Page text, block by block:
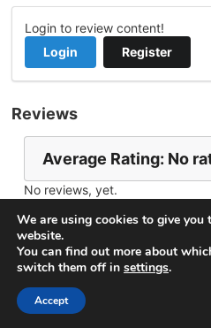
Login to review content!
Login
Register
Reviews
Average Rating: No
No reviews, yet.
We are using cookies to give you
website.
You can find out more about
switch them off in settings.
Accept